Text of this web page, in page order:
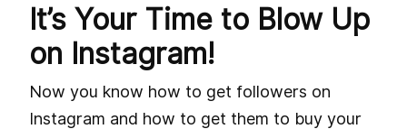
It’s Your Time to Blow Up
on Instagram!
Now you know how to get followers on
Instagram and how to get them to buy your